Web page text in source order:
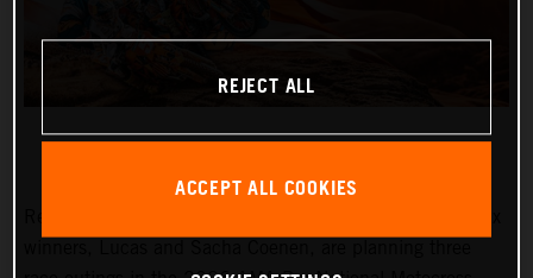
REJECT ALL
ACCEPT ALL COOKIES